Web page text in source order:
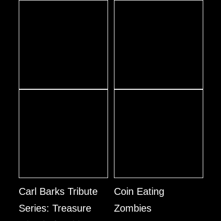
Carl Barks Tribute
Series: Treasure
Coin Eating
Zombies